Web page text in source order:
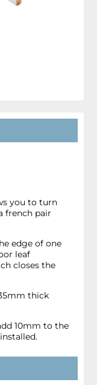
you to turn
french pair
edge of one
leaf
closes the
thick
10mm to the